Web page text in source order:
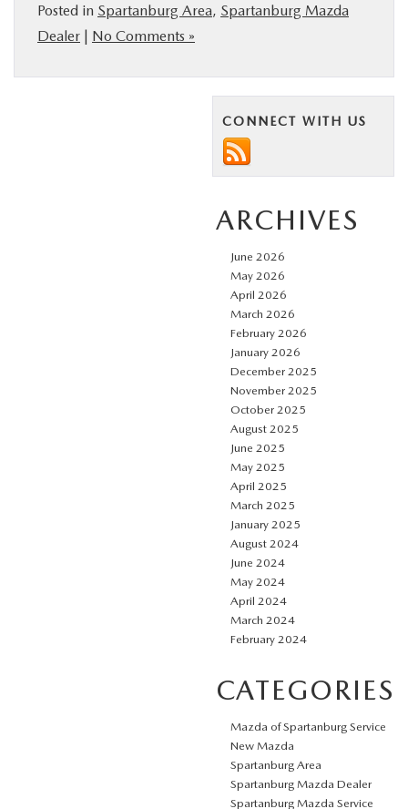
Posted in Spartanburg Area, Spartanburg Mazda
Dealer | No Comments »
CONNECT WITH US
ARCHIVES
June 2026
May 2026
April 2026
March 2026
February 2026
January 2026
December 2025
November 2025
October 2025
August 2025
June 2025
May 2025
April 2025
March 2025
January 2025
August 2024
June 2024
May 2024
April 2024
March 2024
February 2024
CATEGORIES
Mazda of Spartanburg Service
New Mazda
Spartanburg Area
Spartanburg Mazda Dealer
Spartanburg Mazda Service